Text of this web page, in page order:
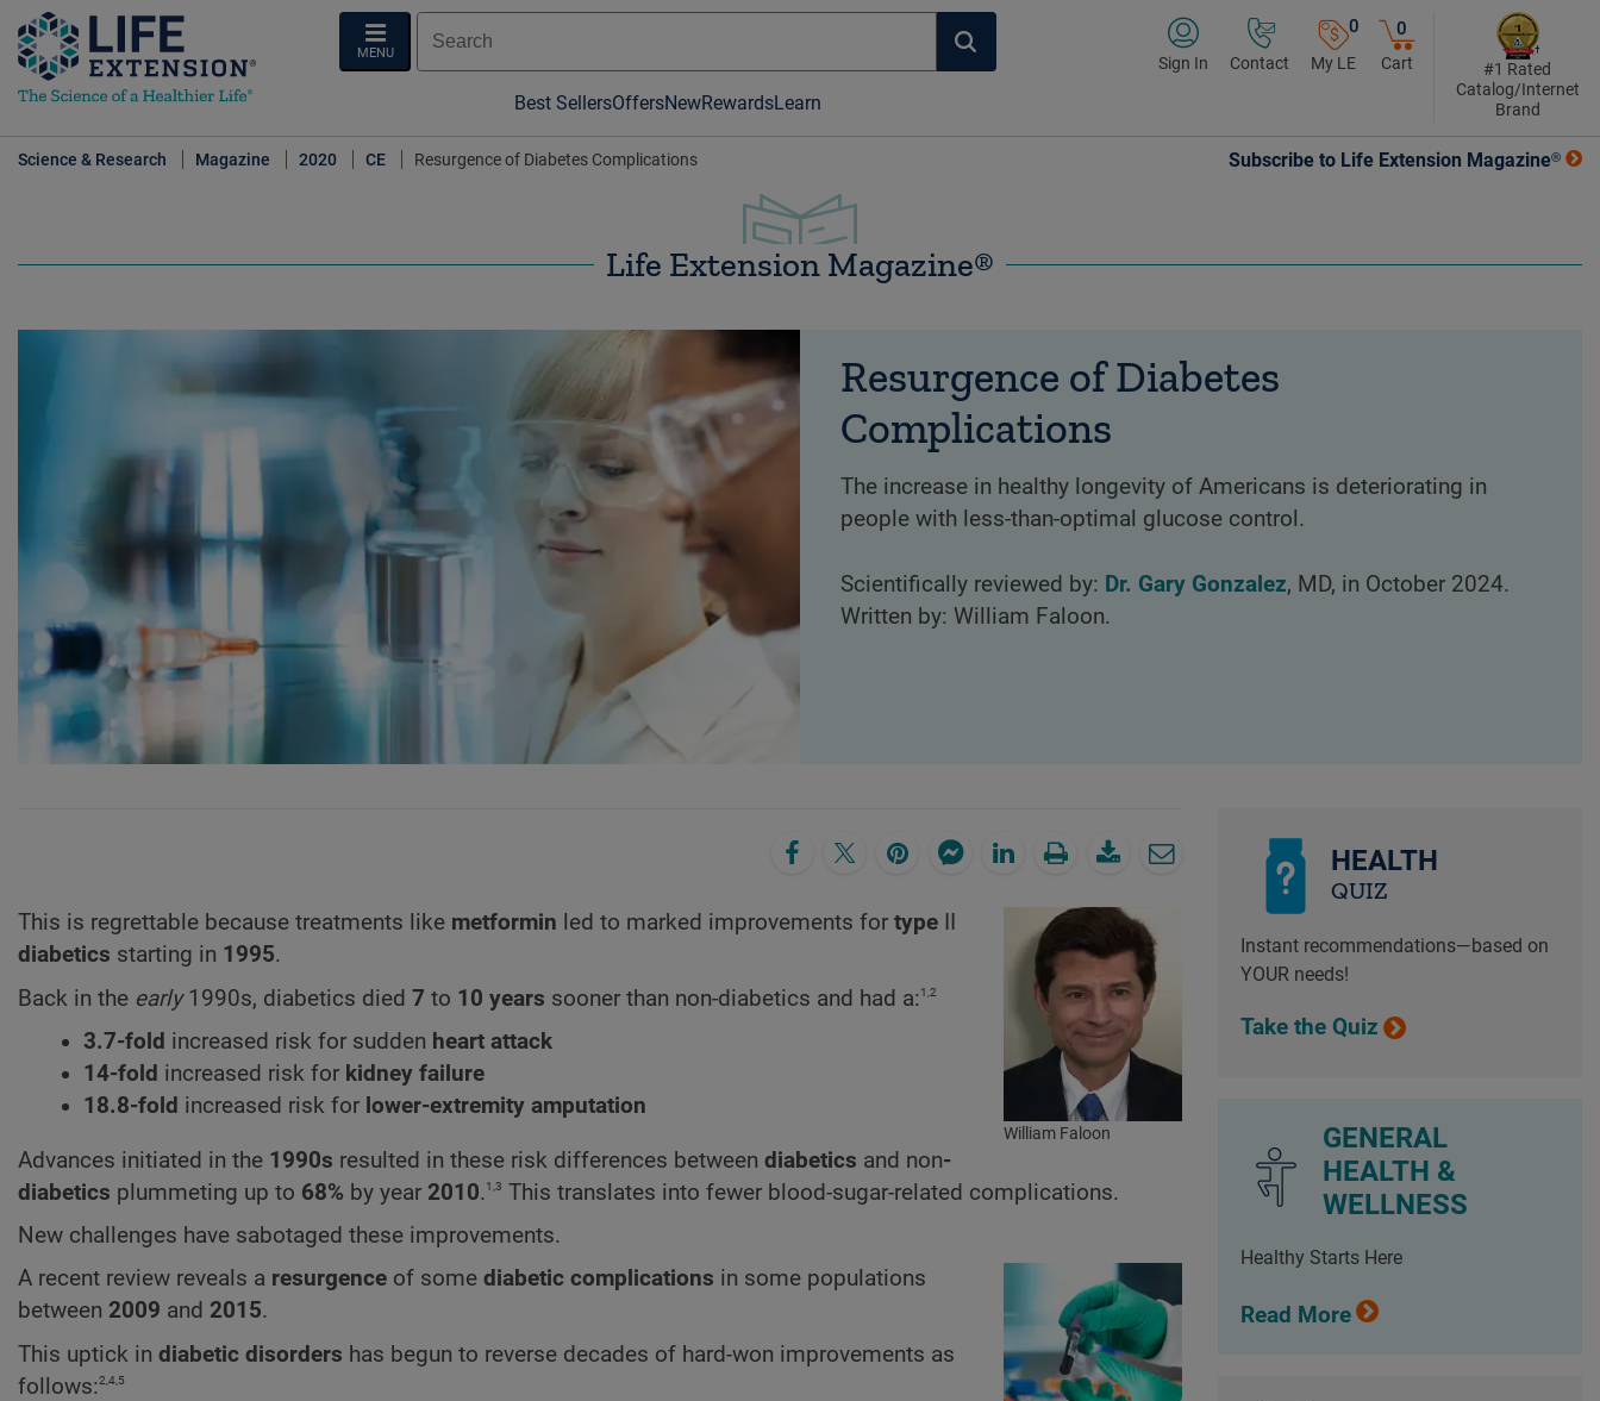
MENU
Best SellersOffersNewRewardsLearn
Sign In Contact
0
My LE
0
Cart
#1 Rated
Catalog/Internet
Brand
Science & Research Magazine 2020 CE Resurgence of Diabetes Complications Subscribe to Life Extension Magazine®
Life Extension Magazine®
Resurgence of Diabetes
Complications
The increase in healthy longevity of Americans is deteriorating in
people with less-than-optimal glucose control.
Scientifically reviewed by: Dr. Gary Gonzalez, MD, in October 2024.
Written by: William Faloon.
William Faloon
This is regrettable because treatments like metformin led to marked improvements for type
diabetics starting in 1995.
Back in the early1990s, diabetics died 7 to 10 years sooner than non-diabetics and had a: 1,2
3.7-fold increased risk for sudden heart attack
14-fold increased risk for kidney failure
18.8-fold increased risk for lower-extremity amputation
Advances initiated in the 1990s resulted in these risk differences between diabetics and non-
diabetics plummeting up to 68% by year 2010.1,3 This translates into fewer blood-sugar-related complications.
New challenges have sabotaged these improvements.
A recent review reveals a resurgence of some diabetic complications in some populations
between 2009 and 2015.
This uptick in diabetic disorders has begun to reverse decades of hard-won improvements as
follows:2,4,5
HEALTH
QUIZ
Instant recommendations—based on
YOUR needs!
Take the Quiz
GENERAL
HEALTH &
WELLNESS
Healthy Starts Here
Read More